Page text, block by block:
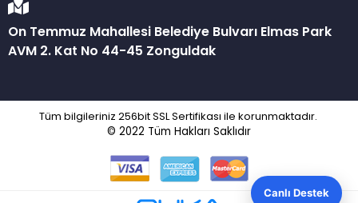
On Temmuz Mahallesi Belediye Bulvarı Elmas Park
AVM 2. Kat No 44-45 Zonguldak
Tüm bilgileriniz 256bit SSL Sertifikası ile korunmaktadır.
© 2022 Tüm Hakları Saklıdır
Canlı Destek